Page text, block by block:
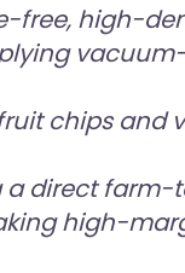
free, high-
chips and
direct farm-
high-